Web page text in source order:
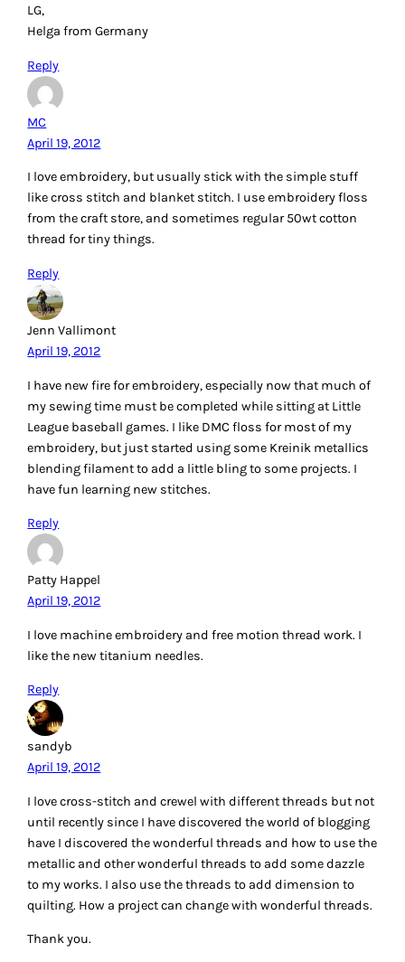
metallic and other wonderful threads to add some dazzle
to my works. I also use the threads to add dimension to
Thank you.
sandyb720 at gmail dot com
Reply
using Aurifil threads. My Bernina loves Aurifil and what ever
I make either sewing or embroidering is perfect.
Reply
April 19, 2012
I’m so glad to see embroidery making such a comeback. I
embroidered everything when I was young (my clothes, my
niece & nephew’s clothes,,,anything that wasn’t moving!) I
Thanks for the chance to win.
Reply
candlewicking, as well. I used DMC then, but would switch
to Aurifil now. I really want to try Sashiko by machine. I
recently got some Aurifil 28 and 12 wt, and loved playing
with my fancy stitches on my machine. It worked great!
Reply
I love embroidery! Thank you for a very informative post. I’ve
My current thread preference is perle 8 cotton by Presencia. I